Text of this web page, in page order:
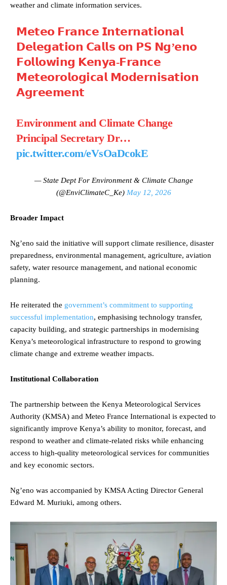
weather and climate information services.
𝗠𝗲𝘁𝗲𝗼 𝗙𝗿𝗮𝗻𝗰𝗲 𝗜𝗻𝘁𝗲𝗿𝗻𝗮𝘁𝗶𝗼𝗻𝗮𝗹
𝗗𝗲𝗹𝗲𝗴𝗮𝘁𝗶𝗼𝗻 𝗖𝗮𝗹𝗹𝘀 𝗼𝗻 𝗣𝗦 𝗡𝗴’𝗲𝗻𝗼
𝗙𝗼𝗹𝗹𝗼𝘄𝗶𝗻𝗴 𝗞𝗲𝗻𝘆𝗮-𝗙𝗿𝗮𝗻𝗰𝗲
𝗠𝗲𝘁𝗲𝗼𝗿𝗼𝗹𝗼𝗴𝗶𝗰𝗮𝗹 𝗠𝗼𝗱𝗲𝗿𝗻𝗶𝘀𝗮𝘁𝗶𝗼𝗻
𝗔𝗴𝗿𝗲𝗲𝗺𝗲𝗻𝘁
Environment and Climate Change
Principal Secretary Dr…
pic.twitter.com/eVsOaDcokE
— State Dept For Environment & Climate Change
(@EnviClimateC_Ke) May 12, 2026
Broader Impact
Ng’eno said the initiative will support climate resilience, disaster
preparedness, environmental management, agriculture, aviation
safety, water resource management, and national economic
planning.
He reiterated the government’s commitment to supporting
successful implementation, emphasising technology transfer,
capacity building, and strategic partnerships in modernising
Kenya’s meteorological infrastructure to respond to growing
climate change and extreme weather impacts.
Institutional Collaboration
The partnership between the Kenya Meteorological Services
Authority (KMSA) and Meteo France International is expected to
significantly improve Kenya’s ability to monitor, forecast, and
respond to weather and climate-related risks while enhancing
access to high-quality meteorological services for communities
and key economic sectors.
Ng’eno was accompanied by KMSA Acting Director General
Edward M. Muriuki, among others.